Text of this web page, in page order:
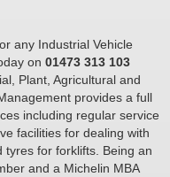
any Industrial Vehicle
on 01473 313 103
Plant, Agricultural and
provides a full
including regular service
facilities for dealing with
tyres for forklifts. Being an
and a Michelin MBA